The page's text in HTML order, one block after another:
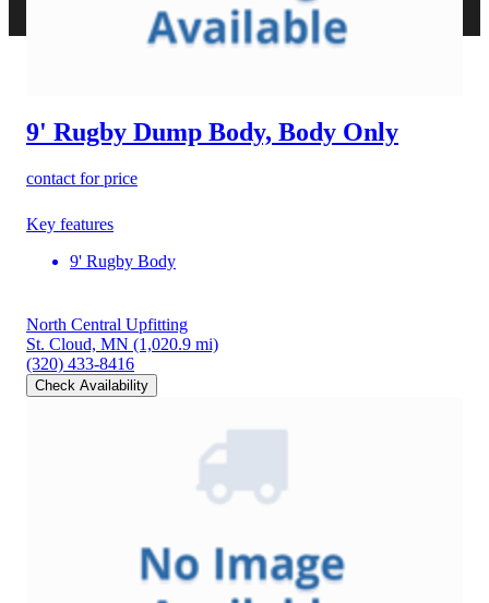
9' Rugby Dump Body, Body Only
contact for price
Key features
9' Rugby Body
North Central Upfitting
St. Cloud, MN (1,020.9 mi)
(320) 433-8416
Check Availability